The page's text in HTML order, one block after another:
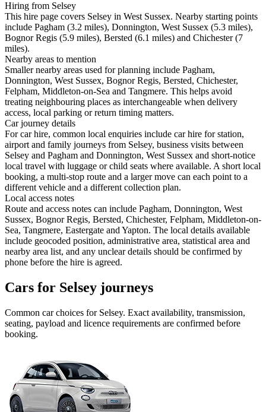
Hiring from Selsey
This hire page covers Selsey in West Sussex. Nearby starting points
include Pagham (3.2 miles), Donnington, West Sussex (5.3 miles),
Bognor Regis (5.9 miles), Bersted (6.1 miles) and Chichester (7
miles).
Nearby areas to mention
Smaller nearby areas used for planning include Pagham,
Donnington, West Sussex, Bognor Regis, Bersted, Chichester,
Felpham, Middleton-on-Sea and Tangmere. This helps avoid
treating neighbouring places as interchangeable when delivery
access, local parking or return timing matters.
Car journey details
For car hire, common local enquiries include car hire for station,
airport and family journeys from Selsey, business visits between
Selsey and Pagham and Donnington, West Sussex and short-notice
local travel with luggage or child seats where available. A short local
booking, a multi-stop route and a larger move can each point to a
different vehicle and a different collection plan.
Local access notes
Route and access notes can include Pagham, Donnington, West
Sussex, Bognor Regis, Bersted, Chichester, Felpham, Middleton-on-
Sea, Tangmere, Eastergate and Yapton. The local details available
include geocoded position, administrative area, statistical area and
nearby area list, and any unclear details should be confirmed by
phone before the hire is agreed.
Cars for Selsey journeys
Common carchoices for Selsey. Exact availability, transmission,
seating, payload and licence requirements are confirmed before
booking.